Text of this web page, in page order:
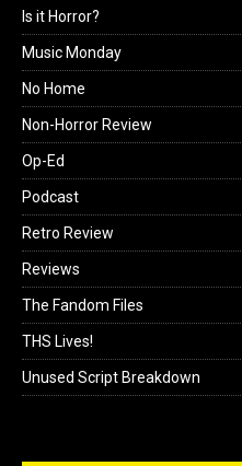
Is it Horror?
Music Monday
No Home
Non-Horror Review
Op-Ed
Podcast
Retro Review
Reviews
The Fandom Files
THS Lives!
Unused Script Breakdown